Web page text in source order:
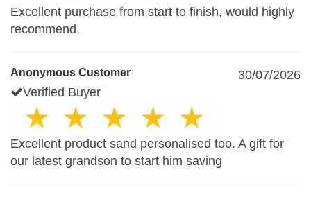
Excellent purchase from start to finish, would highly
recommend.
Anonymous Customer
30/07/2026
Verified Buyer
Excellent product sand personalised too. A gift for
our latest grandson to start him saving